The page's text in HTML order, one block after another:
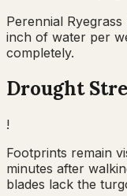
Perennial
inch of water per
completely.
Drought
!
Footprints remain
minutes after
blades lack the